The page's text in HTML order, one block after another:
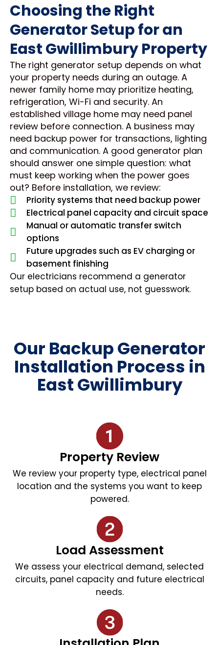
Choosing the Right
Generator Setup for an
East Gwillimbury Property
The right generator setup depends on what
your property needs during an outage. A
newer family home may prioritize heating,
refrigeration, Wi-Fi and security. An
established village home may need panel
review before connection. A business may
need backup power for transactions, lighting
and communication. A good generator plan
should answer one simple question: what
must keep working when the power goes
out? Before installation, we review:
Priority systems that need backup power
Electrical panel capacity and circuit space
Manual or automatic transfer switch
options
Future upgrades such as EV charging or
basement finishing
Our electricians recommend a generator
setup based on actual use, not guesswork.
Our Backup Generator
Installation Process in
East Gwillimbury
Property Review
We review your property type, electrical panel
location and the systems you want to keep
powered.
Load Assessment
We assess your electrical demand, selected
circuits, panel capacity and future electrical
needs.